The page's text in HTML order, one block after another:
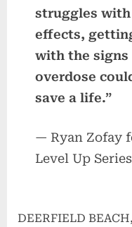
struggles
effects,
with the signs
overdose
save a life.”
— Ryan Zofay
Level Up Series
DEERFIELD